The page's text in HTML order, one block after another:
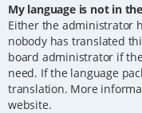
My language is not in
Either the administrator
nobody has translated
board administrator if
need. If the language
translation. More
website.